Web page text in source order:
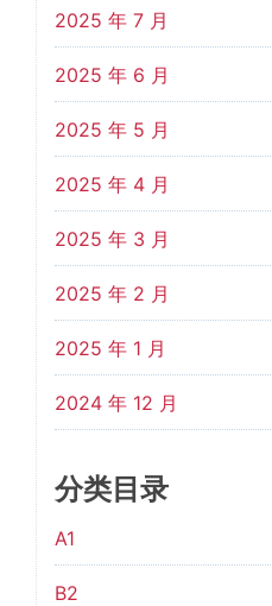
2025 年 7 月
2025 年 6 月
2025 年 5 月
2025 年 4 月
2025 年 3 月
2025 年 2 月
2025 年 1 月
2024 年 12 月
分类目录
A1
B2